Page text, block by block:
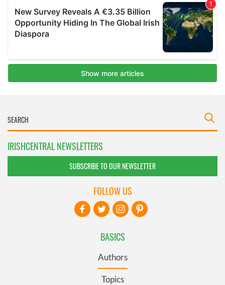
IRISHCENTRAL NEWSLETTERS
SUBSCRIBE TO OUR NEWSLETTER
BASICS
Authors
Topics
FOLLOW US